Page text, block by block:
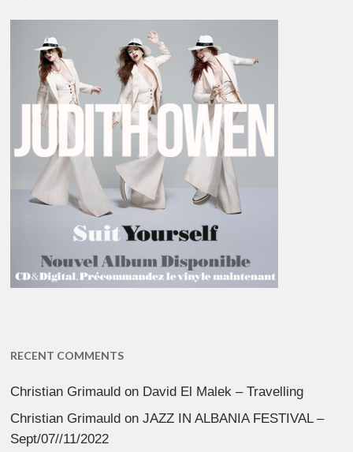
RECENT COMMENTS
Christian Grimauld on David El Malek – Travelling
Christian Grimauld onJAZZ IN ALBANIA FESTIVAL –
Sept/07//11/2022